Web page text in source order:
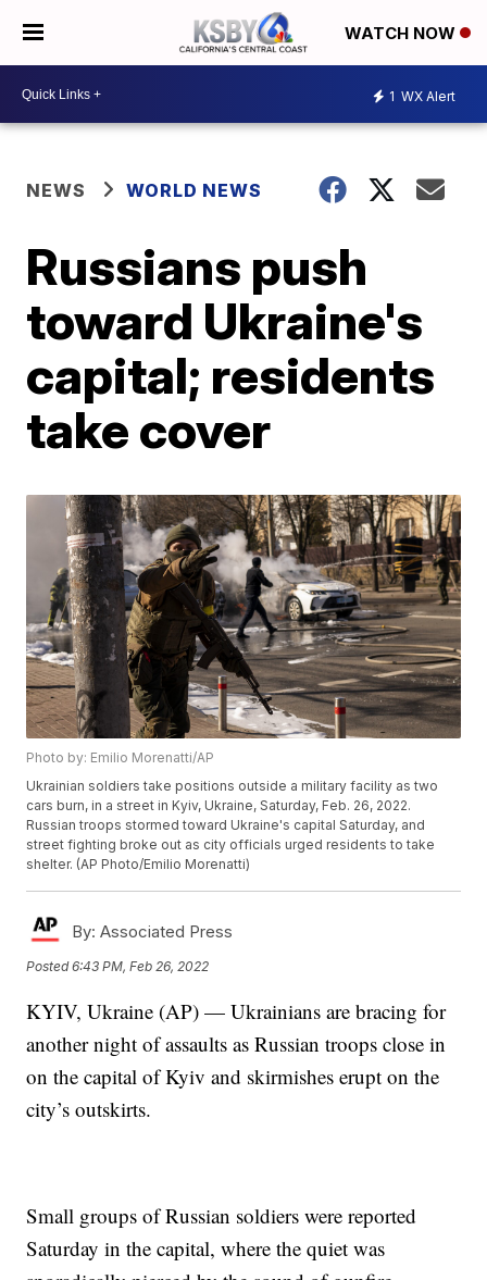
WATCH NOW
1 WX Alert
NEWS WORLD NEWS
Russians push
toward Ukraine's
capital; residents
take cover
Photo by: Emilio Morenatti/AP
Ukrainian soldiers take positions outside a military facility as two
cars burn, in a street in Kyiv, Ukraine, Saturday, Feb. 26, 2022.
Russian troops stormed toward Ukraine's capital Saturday, and
street fighting broke out as city officials urged residents to take
shelter. (AP Photo/Emilio Morenatti)
By: Associated Press
Posted6:43 PM, Feb 26, 2022
KYIV, Ukraine (AP) — Ukrainians are bracing for
another night of assaults as Russian troops close in
on the capital of Kyiv and skirmishes erupt on the
city’s outskirts.
Small groups of Russian soldiers were reported
Saturday in the capital, where the quiet was